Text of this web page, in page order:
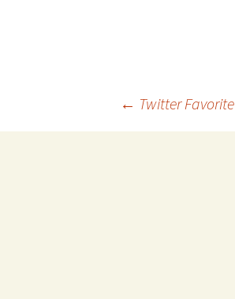
← Twitter Favorite